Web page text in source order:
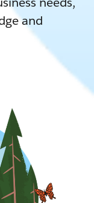
and